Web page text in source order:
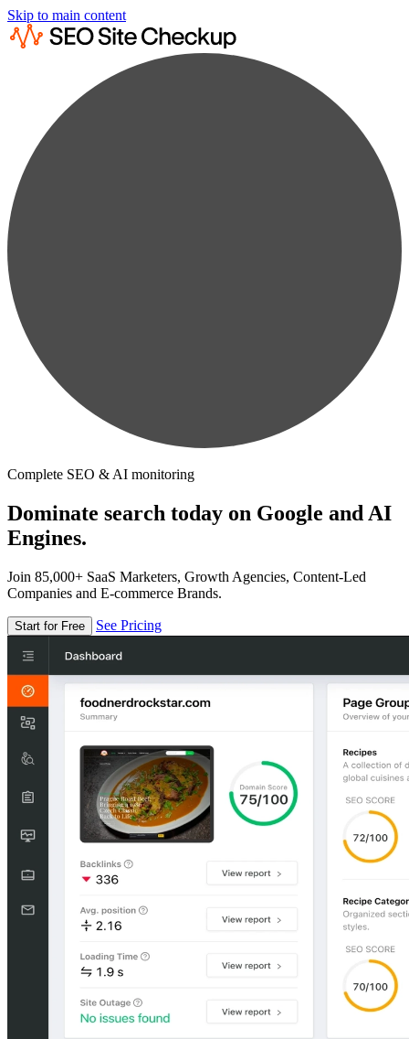
Skip to main content
Complete SEO & AI monitoring
Dominate search today on Google and AI
Engines.
Join 85,000+ SaaS Marketers, Growth Agencies, Content-Led
Companies and E-commerce Brands.
Start for Free See Pricing